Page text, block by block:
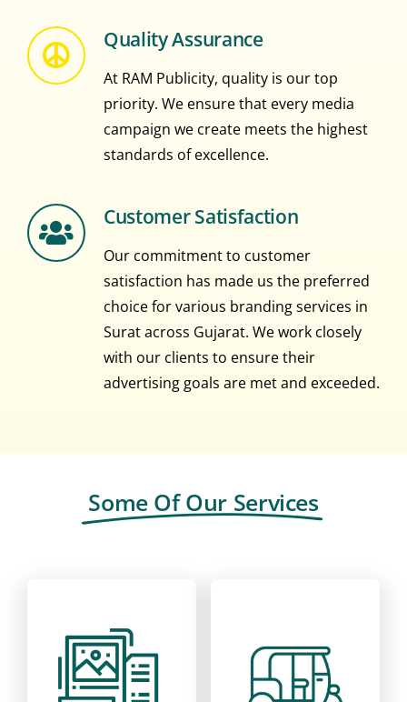
Quality Assurance
At RAM Publicity, quality is our top
priority. We ensure that every media
campaign we create meets the highest
standards of excellence.
Customer Satisfaction
Our commitment to customer
satisfaction has made us the preferred
choice for various branding services in
Surat across Gujarat. We work closely
with our clients to ensure their
advertising goals are met and exceeded.
Some Of Our Services